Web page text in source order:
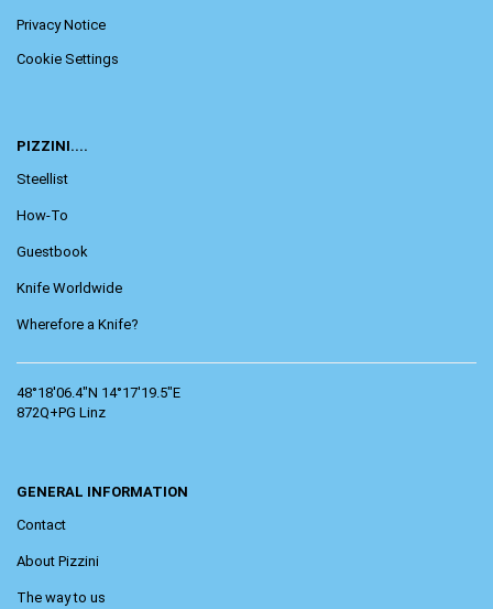
Privacy Notice
Cookie Settings
PIZZINI....
Steellist
How-To
Guestbook
Knife Worldwide
Wherefore a Knife?
48°18'06.4"N 14°17'19.5"E
872Q+PG Linz
GENERAL INFORMATION
Contact
About Pizzini
The way to us